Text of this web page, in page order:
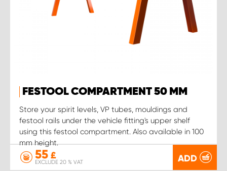
FESTOOL COMPARTMENT 50 MM
Store your spirit levels, VP tubes, mouldings and
festool rails under the vehicle fitting's upper shelf
using this festool compartment. Also available in 100
mm height.
55 £
EXCLUDE 20 % VAT ADD